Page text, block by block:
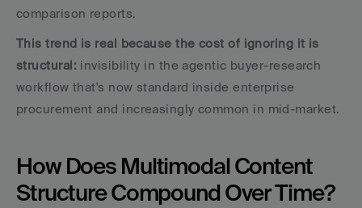
comparison reports.
This trend is real because the cost of ignoring it is
structural: invisibility in the agentic buyer-research
workflow that's now standard inside enterprise
procurement and increasingly common in mid-market.
How Does Multimodal Content
Structure Compound Over Time?